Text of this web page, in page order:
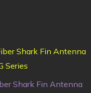
Shark Fin Antenna